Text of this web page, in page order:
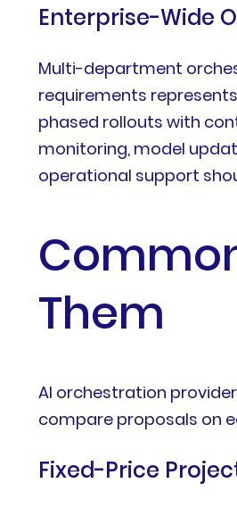
Enterprise-Wide
Multi-department
requirements
phased rollouts with
monitoring, model
operational support
Them
AI orchestration
compare proposals on
Fixed-Price